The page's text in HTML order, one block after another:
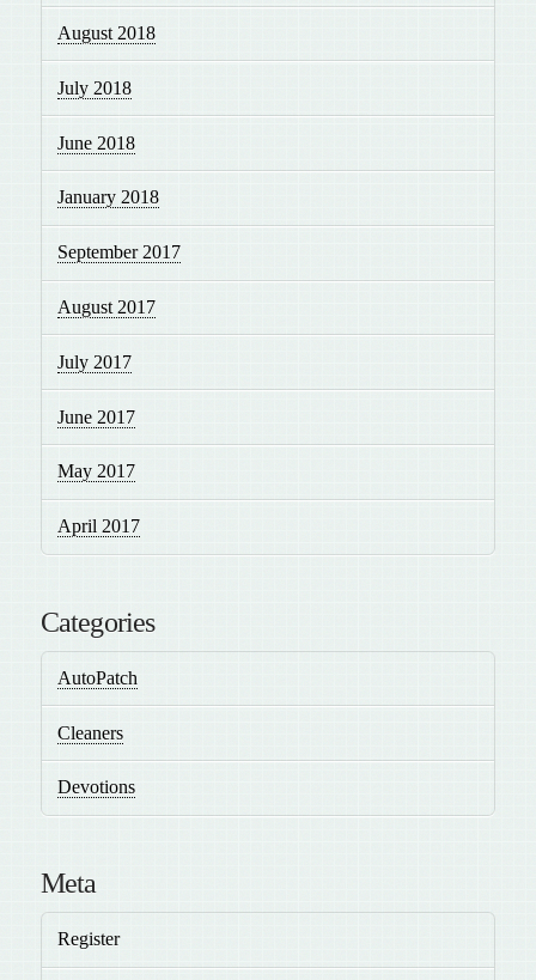
August 2018
July 2018
June 2018
January 2018
September 2017
August 2017
July 2017
June 2017
May 2017
April 2017
Categories
AutoPatch
Cleaners
Devotions
Meta
Register